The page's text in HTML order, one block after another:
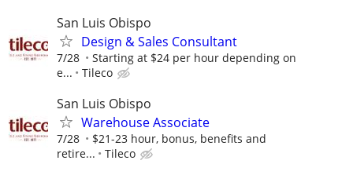
San Luis Obispo
Design & Sales Consultant
7/28
Starting at $24 per hour depending on
e...
Tileco
San Luis Obispo
Warehouse Associate
7/28
$21-23 hour, bonus, benefits and
retire...
Tileco